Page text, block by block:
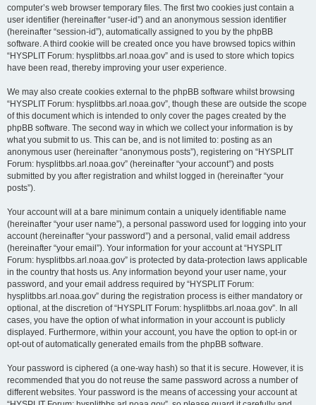
computer’s web browser temporary files. The first two cookies just contain a
user identifier (hereinafter “user-id”) and an anonymous session identifier
(hereinafter “session-id”), automatically assigned to you by the phpBB
software. A third cookie will be created once you have browsed topics within
“HYSPLIT Forum: hysplitbbs.arl.noaa.gov” and is used to store which topics
have been read, thereby improving your user experience.
We may also create cookies external to the phpBB software whilst browsing
“HYSPLIT Forum: hysplitbbs.arl.noaa.gov”, though these are outside the scope
of this document which is intended to only cover the pages created by the
phpBB software. The second way in which we collect your information is by
what you submit to us. This can be, and is not limited to: posting as an
anonymous user (hereinafter “anonymous posts”), registering on “HYSPLIT
Forum: hysplitbbs.arl.noaa.gov” (hereinafter “your account”) and posts
submitted by you after registration and whilst logged in (hereinafter “your
posts”).
Your account will at a bare minimum contain a uniquely identifiable name
(hereinafter “your user name”), a personal password used for logging into your
account (hereinafter “your password”) and a personal, valid email address
(hereinafter “your email”). Your information for your account at “HYSPLIT
Forum: hysplitbbs.arl.noaa.gov” is protected by data-protection laws applicable
in the country that hosts us. Any information beyond your user name, your
password, and your email address required by “HYSPLIT Forum:
hysplitbbs.arl.noaa.gov” during the registration process is either mandatory or
optional, at the discretion of “HYSPLIT Forum: hysplitbbs.arl.noaa.gov”. In all
cases, you have the option of what information in your account is publicly
displayed. Furthermore, within your account, you have the option to opt-in or
opt-out of automatically generated emails from the phpBB software.
Your password is ciphered (a one-way hash) so that it is secure. However, it is
recommended that you do not reuse the same password across a number of
different websites. Your password is the means of accessing your account at